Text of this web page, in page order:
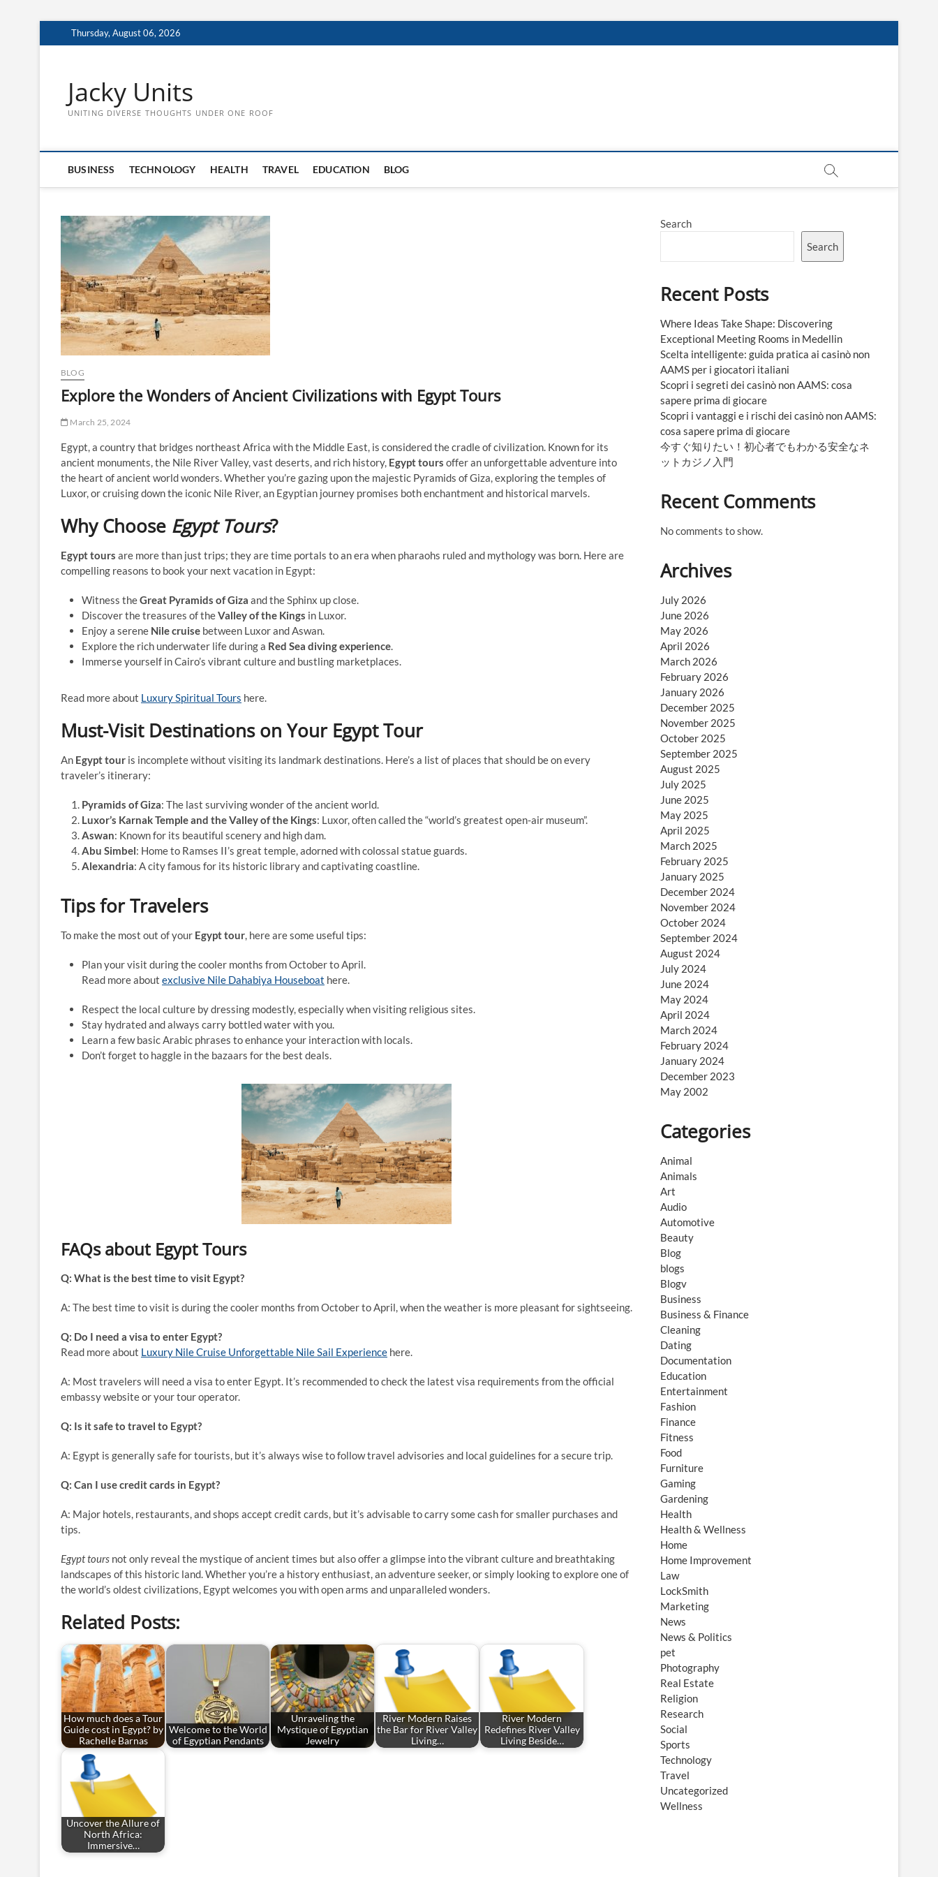
to
Thursday, August 06, 2026
Jacky Units
UNITING DIVERSE THOUGHTS UNDER ONE ROOF
BUSINESS TECHNOLOGY HEALTH TRAVEL EDUCATION BLOG
BLOG
Explore the Wonders of Ancient Civilizations with Egypt Tours
March 25, 2024
Egypt, a country that bridges northeast Africa with the Middle East, is considered the cradle of civilization. Known for its
ancient monuments, the Nile River Valley, vast deserts, and rich history, Egypt tours offer an unforgettable adventure into
the heart of ancient world wonders. Whether you’re gazing upon the majestic Pyramids of Giza, exploring the temples of
Luxor, or cruising down the iconic Nile River, an Egyptian journey promises both enchantment and historical marvels.
Why Choose Egypt Tours?
Egypt tours are more than just trips; they are time portals to an era when pharaohs ruled and mythology was born. Here are
compelling reasons to book your next vacation in Egypt:
Witness theGreat Pyramids of Giza and the Sphinx up close.
Discover the treasures of theValley of the Kings in Luxor.
Enjoy a serene Nile cruise between Luxor and Aswan.
Explore the rich underwater life during a Red Sea diving experience.
Immerse yourself in Cairo’s vibrant culture and bustling marketplaces.
Read more about Luxury Spiritual Tours here.
Must-Visit Destinations on Your Egypt Tour
An Egypt tour is incomplete without visiting its landmark destinations. Here’s a list of places that should be on every
traveler’s itinerary:
Pyramids of Giza: The last surviving wonder of the ancient world.
Luxor’s Karnak Temple and the Valley of the Kings: Luxor, often called the “world’s greatest open-air museum”.
Aswan: Known for its beautiful scenery and high dam.
Abu Simbel: Home to Ramses II’s great temple, adorned with colossal statue guards.
Alexandria: A city famous for its historic library and captivating coastline.
Tips for Travelers
To make the most out of your Egypt tour, here are some useful tips:
Plan your visit during the cooler months from October to April.
Read more about exclusive Nile Dahabiya Houseboat here.
Respect the local culture by dressing modestly, especially when visiting religious sites.
Stay hydrated and always carry bottled water with you.
Learn a few basic Arabic phrases to enhance your interaction with locals.
Don’t forget to haggle in the bazaars for the best deals.
FAQs about Egypt Tours
Q: What is the best time to visit Egypt?
A: The best time to visit is during the cooler months from October to April, when the weather is more pleasant for sightseeing.
Q: Do I need a visa to enter Egypt?
Read more about Luxury Nile Cruise Unforgettable Nile Sail Experience here.
A: Most travelers will need a visa to enter Egypt. It’s recommended to check the latest visa requirements from the official
embassy website or your tour operator.
Q: Is it safe to travel to Egypt?
A: Egypt is generally safe for tourists, but it’s always wise to follow travel advisories and local guidelines for a secure trip.
Q: Can I use credit cards in Egypt?
A: Major hotels, restaurants, and shops accept credit cards, but it’s advisable to carry some cash for smaller purchases and
tips.
Egypt tours not only reveal the mystique of ancient times but also offer a glimpse into the vibrant culture and breathtaking
landscapes of this historic land. Whether you’re a history enthusiast, an adventure seeker, or simply looking to explore one of
the world’s oldest civilizations, Egypt welcomes you with open arms and unparalleled wonders.
Related Posts:
How much does a Tour
Guide cost in Egypt? by
Rachelle Barnas
Welcome to the World
of Egyptian Pendants
Unraveling the
Mystique of Egyptian
Jewelry
River Modern Raises
the Bar for River Valley
Living…
River Modern
Redefines River Valley
Living Beside…
Uncover the Allure of
North Africa:
Immersive…
Search
Search
Recent Posts
Where Ideas Take Shape: Discovering
Exceptional Meeting Rooms in Medellin
Scelta intelligente: guida pratica ai casinò non
AAMS per i giocatori italiani
Scopri i segreti dei casinò non AAMS: cosa
sapere prima di giocare
Scopri i vantaggi e i rischi dei casinò non AAMS:
cosa sapere prima di giocare
今すぐ知りたい！初心者でもわかる安全なネ
ットカジノ入門
Recent Comments
No comments to show.
Archives
July 2026
June 2026
May 2026
April 2026
March 2026
February 2026
January 2026
December 2025
November 2025
October 2025
September 2025
August 2025
July 2025
June 2025
May 2025
April 2025
March 2025
February 2025
January 2025
December 2024
November 2024
October 2024
September 2024
August 2024
July 2024
June 2024
May 2024
April 2024
March 2024
February 2024
January 2024
December 2023
May 2002
Categories
Animal
Animals
Art
Audio
Automotive
Beauty
Blog
blogs
Blogv
Business
Business & Finance
Cleaning
Dating
Documentation
Education
Entertainment
Fashion
Finance
Fitness
Food
Furniture
Gaming
Gardening
Health
Health & Wellness
Home
Home Improvement
Law
LockSmith
Marketing
News
News & Politics
pet
Photography
Real Estate
Religion
Research
Social
Sports
Technology
Travel
Uncategorized
Wellness